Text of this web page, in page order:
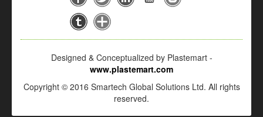
Designed & Conceptualized by Plastemart -
www.plastemart.com
Copyright © 2016 Smartech Global Solutions Ltd. All rights
reserved.